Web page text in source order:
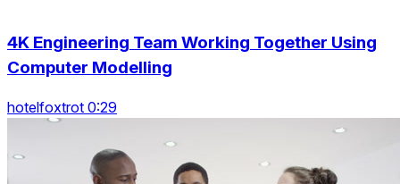
4K Engineering Team Working Together Using
Computer Modelling
hotelfoxtrot 0:29